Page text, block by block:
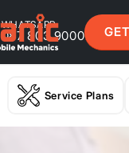
WHATSAPP
087 803 9000
Service Plans